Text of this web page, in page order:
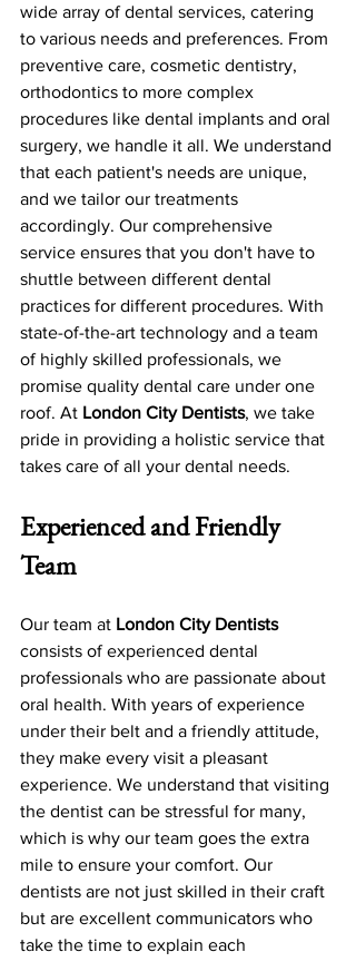
wide array of dental services, catering
to various needs and preferences. From
preventive care, cosmetic dentistry,
orthodontics to more complex
procedures like dental implants and oral
surgery, we handle it all. We understand
that each patient's needs are unique,
and we tailor our treatments
accordingly. Our comprehensive
service ensures that you don't have to
shuttle between different dental
practices for different procedures. With
state-of-the-art technology and a team
of highly skilled professionals, we
promise quality dental care under one
roof. At London City Dentists, we take
pride in providing a holistic service that
takes care of all your dental needs.
Experienced and Friendly
Team
Our team at London City Dentists
consists of experienced dental
professionals who are passionate about
oral health. With years of experience
under their belt and a friendly attitude,
they make every visit a pleasant
experience. We understand that visiting
the dentist can be stressful for many,
which is why our team goes the extra
mile to ensure your comfort. Our
dentists are not just skilled in their craft
but are excellent communicators who
take the time to explain each